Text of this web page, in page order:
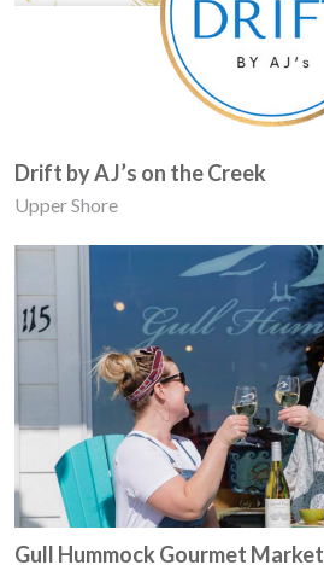
Drift by AJ’s on the Creek
Upper Shore
Gull Hummock Gourmet Market